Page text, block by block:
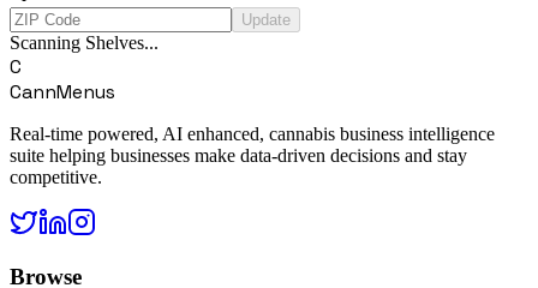
Update
Scanning Shelves...
C
CannMenus
Real-time powered, AI enhanced, cannabis business intelligence
suite helping businesses make data-driven decisions and stay
competitive.
Browse